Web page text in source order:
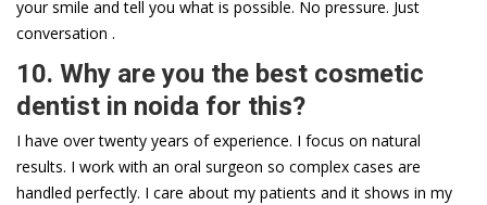
your smile and tell you what is possible. No pressure. Just
conversation .
10. Why are you the best cosmetic
dentist in noida for this?
I have over twenty years of experience. I focus on natural
results. I work with an oral surgeon so complex cases are
handled perfectly. I care about my patients and it shows in my